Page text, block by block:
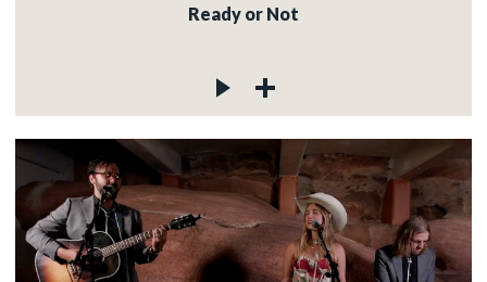
Ready or Not